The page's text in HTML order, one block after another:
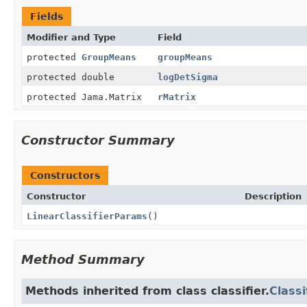
Fields
Modifier and Type Field
protected GroupMeans
groupMeans
protected double
logDetSigma
protected Jama.Matrix
rMatrix
Constructor Summary
Constructors
Constructor
Description
LinearClassifierParams ()
Method Summary
Methods inherited from class classifier.